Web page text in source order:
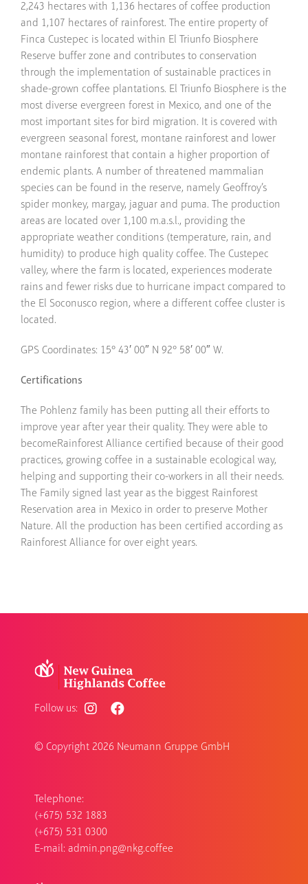
2,243 hectares with 1,136 hectares of coffee production
and 1,107 hectares of rainforest. The entire property of
Finca Custepec is located within El Triunfo Biosphere
Reserve buffer zone and contributes to conservation
through the implementation of sustainable practices in
shade-grown coffee plantations. El Triunfo Biosphere is the
most diverse evergreen forest in Mexico, and one of the
most important sites for bird migration. It is covered with
evergreen seasonal forest, montane rainforest and lower
montane rainforest that contain a higher proportion of
endemic plants. A number of threatened mammalian
species can be found in the reserve, namely Geoffroy’s
spider monkey, margay, jaguar and puma. The production
areas are located over 1,100 m.a.s.l., providing the
appropriate weather conditions (temperature, rain, and
humidity) to produce high quality coffee. The Custepec
valley, where the farm is located, experiences moderate
rains and fewer risks due to hurricane impact compared to
the El Soconusco region, where a different coffee cluster is
located.
GPS Coordinates: 15° 43′ 00″ N 92° 58′ 00″ W.
Certifications
The Pohlenz family has been putting all their efforts to
improve year after year their quality. They were able to
becomeRainforest Alliance certified because of their good
practices, growing coffee in a sustainable ecological way,
helping and supporting their co-workers in all their needs.
The Family signed last year as the biggest Rainforest
Reservation area in Mexico in order to preserve Mother
Nature. All the production has been certified according as
Rainforest Alliance for over eight years.
Telephone:
(+675) 532 1883
(+675) 531 0300
E-mail: admin.png@nkg.coffee
Follow us:
© Copyright 2026 Neumann Gruppe GmbH